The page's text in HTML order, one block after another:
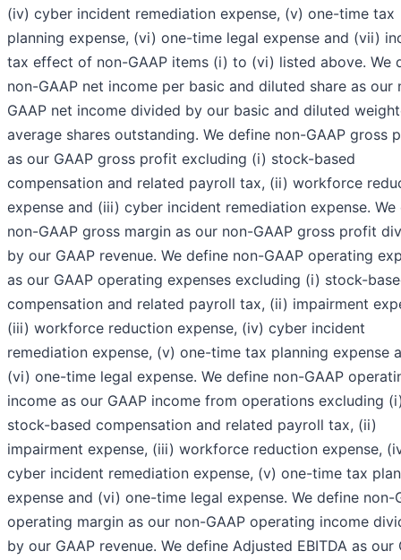
(iv) cyber incident remediation expense, (v) one-time tax
planning expense, (vi) one-time legal expense and (vii)
tax effect of non-GAAP items (i) to (vi) listed above. We
non-GAAP net income per basic and diluted share as our
GAAP net income divided by our basic and diluted
average shares outstanding. We define non-GAAP gross
as our GAAP gross profit excluding (i) stock-based
compensation and related payroll tax, (ii) workforce
expense and (iii) cyber incident remediation expense. We
non-GAAP gross margin as our non-GAAP gross profit
by our GAAP revenue. We define non-GAAP operating
as our GAAP operating expenses excluding (i) stock-
compensation and related payroll tax, (ii) impairment
(iii) workforce reduction expense, (iv) cyber incident
remediation expense, (v) one-time tax planning expense
(vi) one-time legal expense. We define non-GAAP
income as our GAAP income from operations excluding
stock-based compensation and related payroll tax, (ii)
impairment expense, (iii) workforce reduction expense,
cyber incident remediation expense, (v) one-time tax
expense and (vi) one-time legal expense. We define non-
operating margin as our non-GAAP operating income
by our GAAP revenue. We define Adjusted EBITDA as our